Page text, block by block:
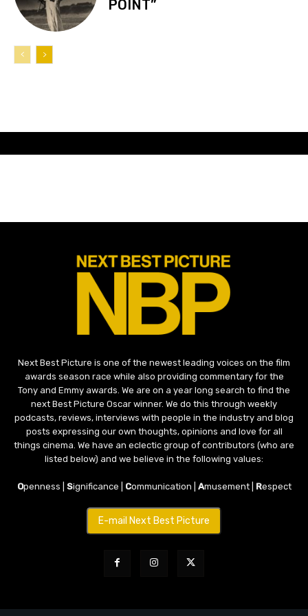
POINT”
Next Best Picture is one of the newest leading voices on the film
awards season race while also providing commentary for the
Tony and Emmy awards. We are on a year long search to find the
next Best Picture Oscar winner. We do this through weekly
podcasts, reviews, interviews with people in the industry and blog
posts expressing our own thoughts, opinions and love for all
things cinema. We have an eclectic group of contributors (who are
listed below) and we believe in the following values:
Openness | Significance | Communication | Amusement | Respect
E-mail Next Best Picture